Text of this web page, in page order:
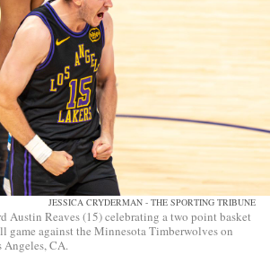
JESSICA CRYDERMAN - THE SPORTING TRIBUNE
Austin Reaves (15) celebrating a two point basket
game against the Minnesota Timberwolves on
CA.